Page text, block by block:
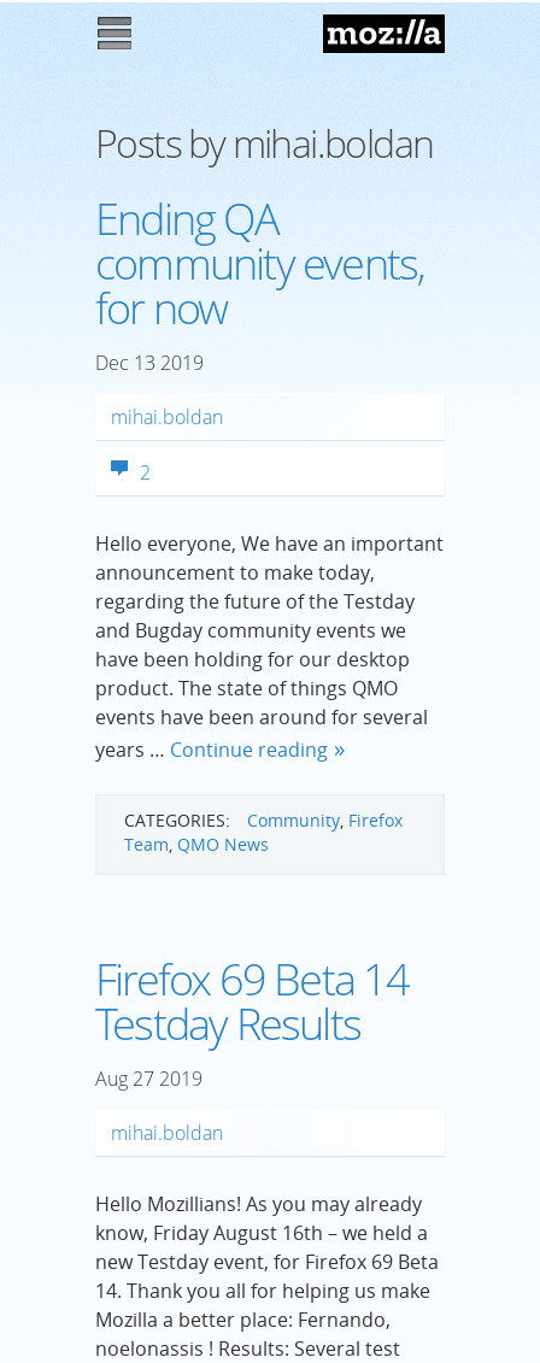
enu
Posts by mihai.boldan
Ending QA
community events,
for now
Dec 13 2019
mihai.boldan
2
Hello everyone, We have an important
announcement to make today,
regarding the future of the Testday
and Bugday community events we
have been holding for our desktop
product. The state of things QMO
events have been around for several
years … Continue reading
CATEGORIES: Community, Firefox
Team, QMO News
Firefox 69 Beta 14
Testday Results
Aug 27 2019
mihai.boldan
Hello Mozillians! As you may already
know, Friday August 16th – we held a
new Testday event, for Firefox 69 Beta
14. Thank you all for helping us make
Mozilla a better place: Fernando,
noelonassis ! Results: Several test